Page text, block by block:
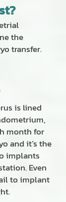
the
transfer.
is lined
month for
and it’s the
implants
Even
to implant